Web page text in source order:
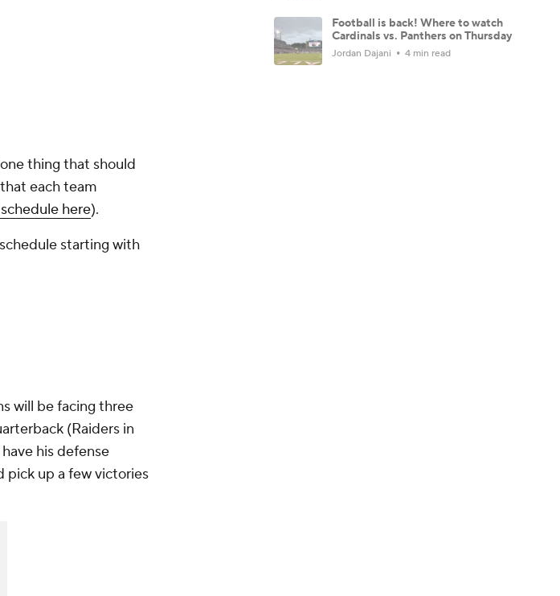
thing that should
each team
here).
starting with
will be facing three
(Raiders in
his defense
pick up a few victories
Football is back! Where to watch
Cardinals vs. Panthers on Thursday
Jordan Dajani 4 min read